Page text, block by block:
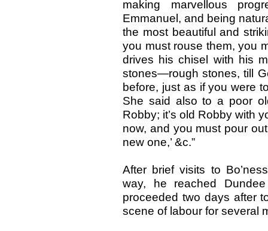
making marvellous
Emmanuel, and being
the most beautiful and
you must rouse them, you
drives his chisel with his
stones—rough stones, till
before, just as if you were
She said also to a poor
Robby; it’s old Robby with
now, and you must pour
new one,’ &c.”
After brief visits to
way, he reached
proceeded two days after
scene of labour for several